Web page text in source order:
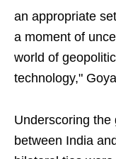
an appropriate
a moment of
world of
technology,"
Underscoring
between India